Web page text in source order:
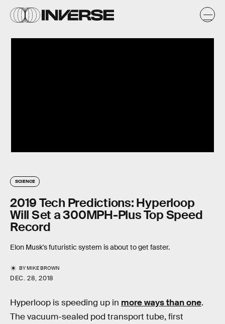
SCIENCE
2019 Tech Predictions: Hyperloop
Will Set a 300MPH-Plus Top Speed
Record
Elon Musk's futuristic system is about to get faster.
BYMIKE BROWN
DEC. 28, 2018
Hyperloop is speeding up in more ways than one.
The vacuum-sealed pod transport tube, first